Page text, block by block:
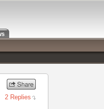
2 Replies